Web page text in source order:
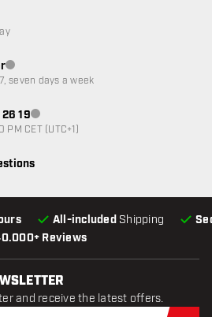
Reviews
All-included Shipping
Customer service not available
seven days a week
19Customer service not available
CET (UTC+1)
and receive the latest offers.